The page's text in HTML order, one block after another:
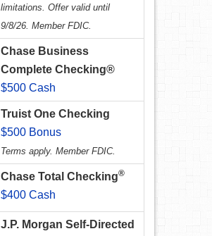
limitations. Offer valid until
9/8/26. Member FDIC.
Chase Business
Complete Checking®
$500 Cash
Truist One Checking
$500 Bonus
Terms apply. Member FDIC.
Chase Total Checking®
$400 Cash
J.P. Morgan Self-Directed